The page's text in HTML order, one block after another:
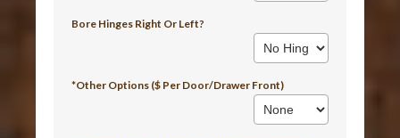
Bore Hinges Right Or Left?
*Other Options ($ Per Door/Drawer Front)